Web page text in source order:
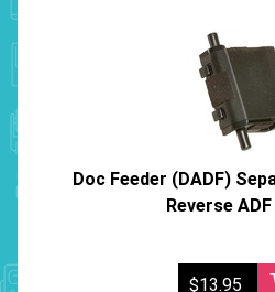
Doc Feeder (DADF)
Reverse
$13.95